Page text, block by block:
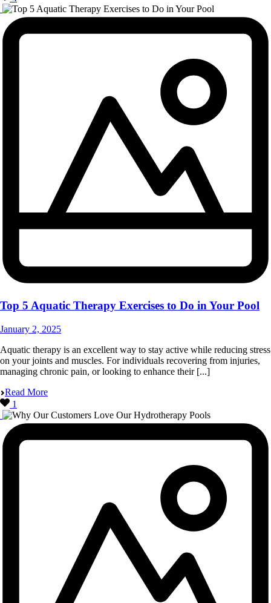
Top 5 Aquatic Therapy Exercises to Do in Your Pool
January 2, 2025
Aquatic therapy is an excellent way to stay active while reducing stress
on your joints and muscles. For individuals recovering from injuries,
managing chronic pain, or looking to enhance their [...]
Read More
1